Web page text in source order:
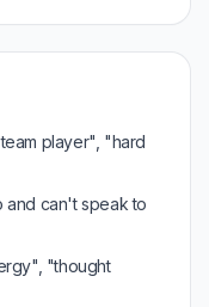
player", "hard
and can't speak to
"thought